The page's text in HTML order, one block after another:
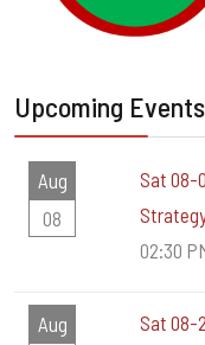
Upcoming Events
Aug
08
Sat 08-
02:30
Aug
Sat 08-